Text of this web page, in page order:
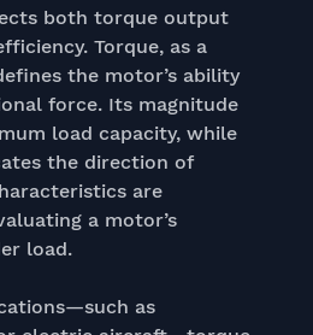
both torque output
Torque, as a
the motor’s ability
force. Its magnitude
load capacity, while
the direction of
are
a motor’s
load.
as